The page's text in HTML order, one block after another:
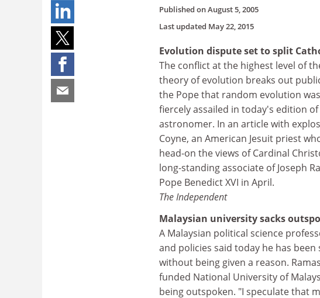
Published onAugust 5, 2005
Last updated May 22, 2015
Evolution dispute set to split
The conflict at the highest level of
theory of evolution breaks out
the Pope that random evolution
fiercely assailed in today's edition of
astronomer. In an article with
Coyne, an American Jesuit priest
head-on the views of Cardinal
long-standing associate of Joseph
Pope Benedict XVI in April.
The Independent
Malaysian university sacks
A Malaysian political science
and policies said today he has
without being given a reason.
funded National University of
being outspoken. "I speculate that